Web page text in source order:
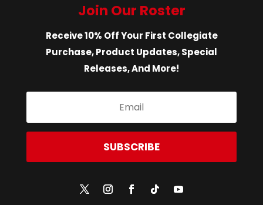
Join Our Roster
Receive 10% Off Your First Collegiate
Purchase, Product Updates, Special
Releases, And More!
SUBSCRIBE